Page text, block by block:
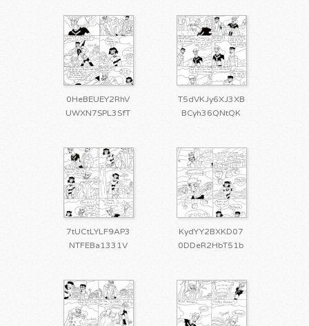
0HeBEUEY2RhV
UWXN7SPL3SfT
T5dVKJy6XJ3XB
BCyh36QNtQK
7tUCtLYLF9AP3
NTFEBa1331V
KydYY2BXKD07
0DDeR2HbT51b